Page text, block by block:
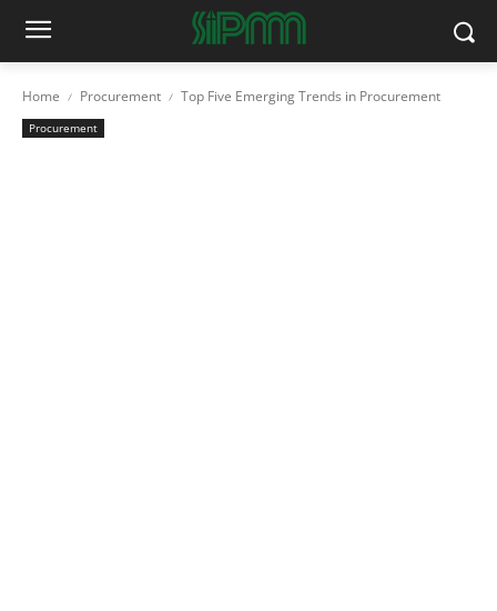
Home Procurement Top Five Emerging Trends in Procurement
Procurement